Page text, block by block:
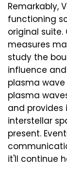
Remarkably,
functioning
original
measures
study the
influence
plasma
plasma
and provides
interstellar
present.
it'll continue